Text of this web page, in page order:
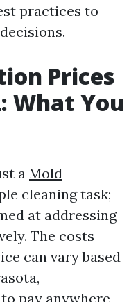
practices to
Prices
What You
a Mold
cleaning task;
at addressing
The costs
can vary based
pay anywhere